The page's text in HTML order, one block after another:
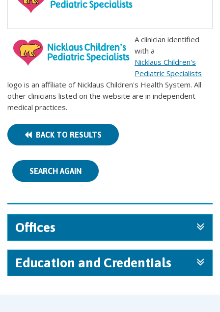
A clinician identified
with a
Nicklaus Children's
Pediatric Specialists
logo is an affiliate of Nicklaus Children's Health System. All
other clinicians listed on the website are in independent
medical practices.
BACK TO RESULTS
SEARCH AGAIN
Offices
Education and Credentials